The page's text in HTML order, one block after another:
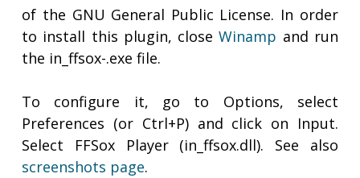
of the GNU General Public License. In order
to install this plugin, closeWinamp and run
the in_ffsox-.exe file.
To configure it, go to Options, select
Preferences (or Ctrl+P) and click on Input.
Select FFSox Player (in_ffsox.dll). See also
screenshots page.